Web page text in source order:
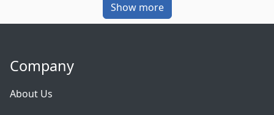
Show more
Company
About Us